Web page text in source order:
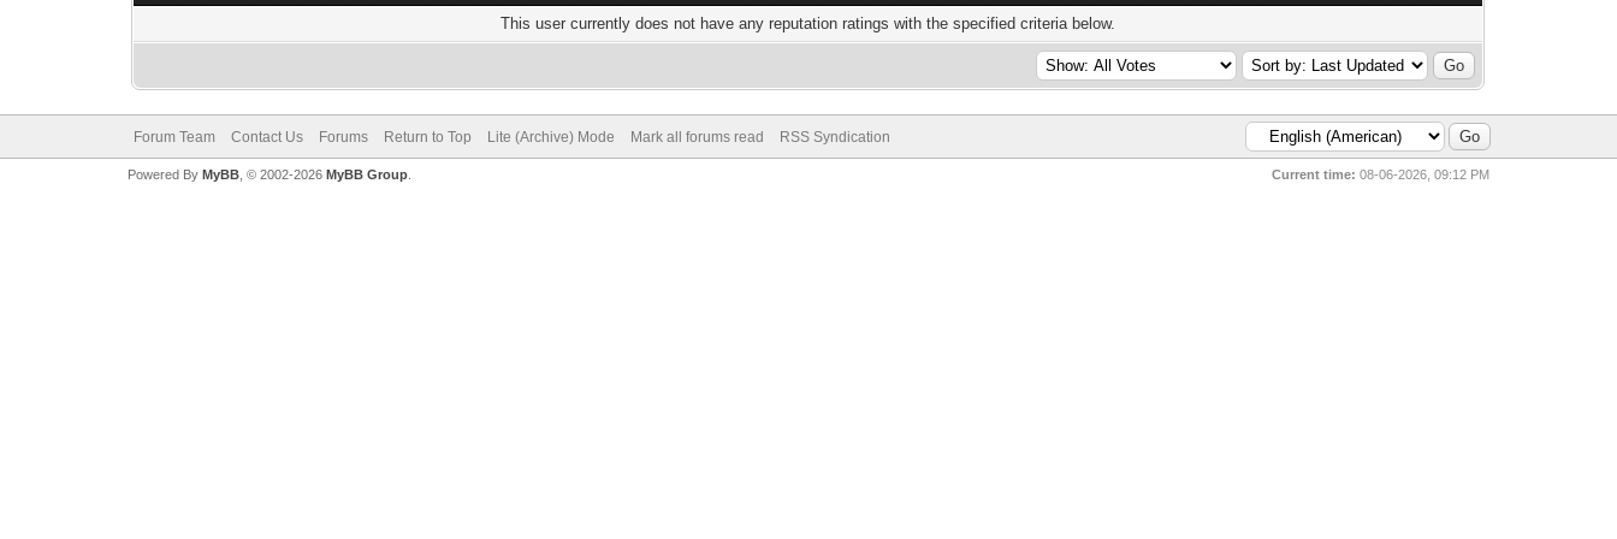
This user currently does not have any reputation ratings with the specified criteria below.
Forum Team Contact Us Forums Return to Top Lite (Archive) Mode Mark all forums read RSS Syndication
Current time: 08-06-2026, 09:12 PM
Powered By MyBB, © 2002-2026 MyBB Group.